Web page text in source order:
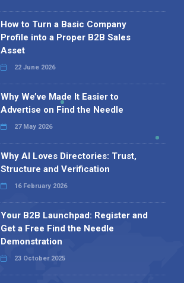
How to Turn a Basic Company
Profile into a Proper B2B Sales
Asset
22 June 2026
Why We’ve Made It Easier to
Advertise on Find the Needle
27 May 2026
Why AI Loves Directories: Trust,
Structure and Verification
16 February 2026
Your B2B Launchpad: Register and
Get a Free Find the Needle
Demonstration
23 October 2025